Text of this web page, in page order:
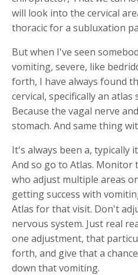
will look into the cervical
thoracic for a subluxation
But when I've seen
vomiting, severe, like
forth, I have always found
cervical, specifically an
Because the vagal nerve
stomach. And same thing
It's always been a, typically
And so go to Atlas.
who adjust multiple areas
getting success with
Atlas for that visit. Don't
nervous system. Just real
one adjustment, that
forth, and give that a
down that vomiting.